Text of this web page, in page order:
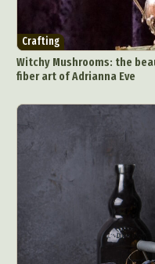
Abstract
Architectural
Artistic Nude
Ceramic Art
Collage &
Crafting
Witchy Mushrooms: the
fiber art of Adrianna Eve